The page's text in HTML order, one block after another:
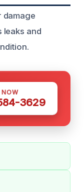
damage
leaks and
3629